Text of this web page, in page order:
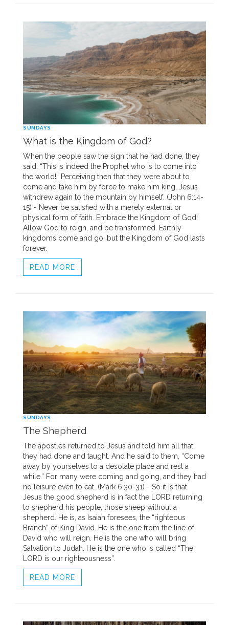
SUNDAYS
What is the Kingdom of God?
When the people saw the sign that he had done, they
said, “This is indeed the Prophet who is to come into
the world!” Perceiving then that they were about to
come and take him by force to make him king, Jesus
withdrew again to the mountain by himself. (John 6:14-
15) - Never be satisfied with a merely external or
physical form of faith. Embrace the Kingdom of God!
Allow God to reign, and be transformed. Earthly
kingdoms come and go, but the Kingdom of God lasts
forever.
READ MORE
SUNDAYS
The Shepherd
The apostles returned to Jesus and told him all that
they had done and taught. And he said to them, “Come
away by yourselves to a desolate place and rest a
while.” For many were coming and going, and they had
no leisure even to eat. (Mark 6:30-31) - So it is that
Jesus the good shepherd is in fact the LORD returning
to shepherd his people, those sheep without a
shepherd. He is, as Isaiah foresees, the “righteous
Branch” of King David. He is the one from the line of
David who will reign. He is the one who will bring
Salvation to Judah. He is the one who is called “The
LORD is our righteousness”.
READ MORE